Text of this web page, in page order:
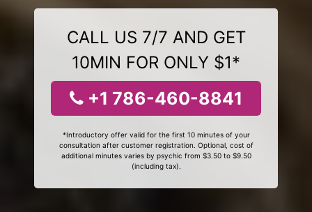
CALL US 7/7 AND GET
10MIN FOR ONLY $1*
+1 786-460-8841
*Introductory offer valid for the first 10 minutes of your
consultation after customer registration. Optional, cost of
additional minutes varies by psychic from $3.50 to $9.50
(including tax).